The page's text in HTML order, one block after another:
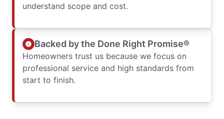
understand scope and cost.
Backed by the Done Right Promise®
Homeowners trust us because we focus on
professional service and high standards from
start to finish.